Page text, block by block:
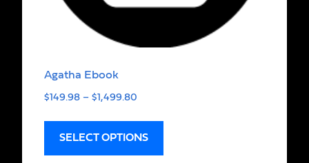
Agatha Ebook
$149.98 – $1,499.80
SELECT OPTIONS